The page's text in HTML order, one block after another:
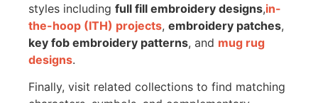
styles including full fill embroidery designs,in-
the-hoop (ITH) projects, embroidery patches,
key fob embroidery patterns, and mug rug
designs.
Finally, visit related collections to find matching